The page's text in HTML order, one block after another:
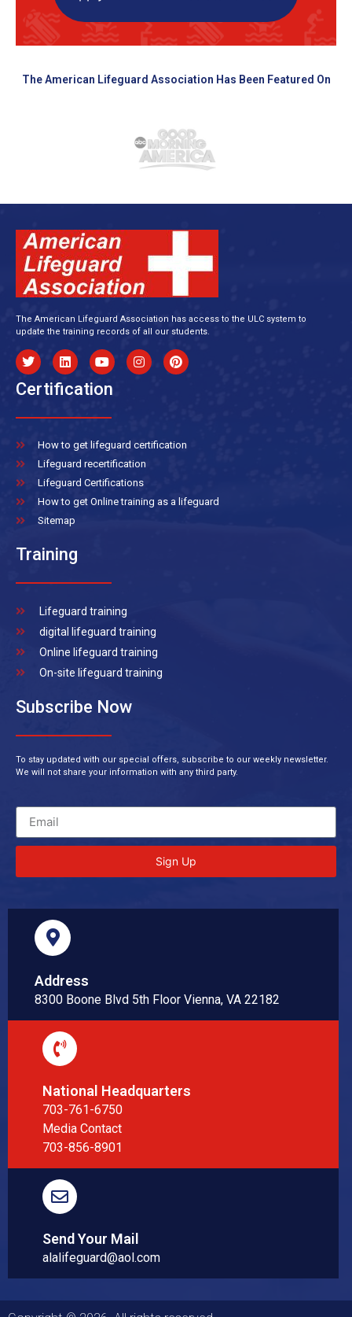
The American Lifeguard Association Has Been Featured On
The American Lifeguard Association has access to the ULC system to
update the training records of all our students.
Certification
How to get lifeguard certification
Lifeguard recertification
Lifeguard Certifications
How to get Online training as a lifeguard
Sitemap
Training
Lifeguard training
digital lifeguard training
Online lifeguard training
On-site lifeguard training
Subscribe Now
To stay updated with our special offers, subscribe to our weekly newsletter.
We will not share your information with any third party.
Sign Up
Address
8300 Boone Blvd 5th Floor Vienna, VA 22182
National Headquarters
703-761-6750
Media Contact
703-856-8901
Send Your Mail
alalifeguard@aol.com